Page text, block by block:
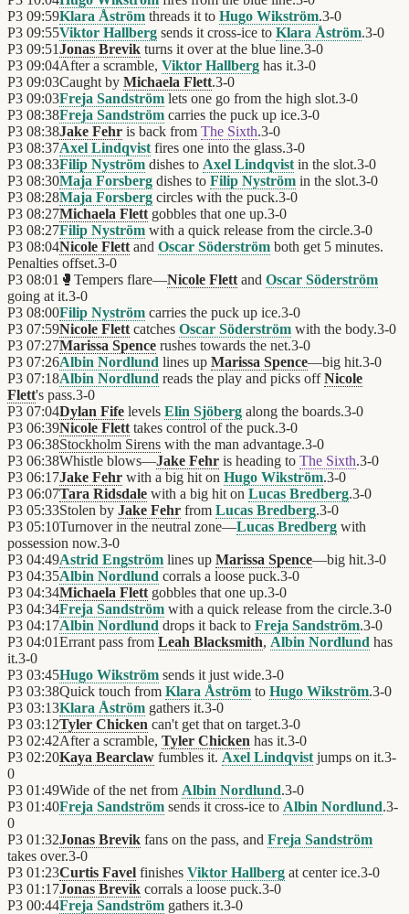
P3 09:59Klara Åström threads it to Hugo Wikström.3-0
P3 09:55Viktor Hallberg sends it cross-ice to Klara Åström.3-0
P3 09:51Jonas Brevik turns it over at the blue line.3-0
P3 09:04After a scramble, Viktor Hallberg has it.3-0
P3 09:03Caught by Michaela Flett.3-0
P3 09:03Freja Sandström lets one go from the high slot.3-0
P3 08:38Freja Sandström carries the puck up ice.3-0
P3 08:38Jake Fehr is back from The Sixth.3-0
P3 08:37Axel Lindqvist fires one into the glass.3-0
P3 08:33Filip Nyström dishes to Axel Lindqvist in the slot.3-0
P3 08:30Maja Forsberg dishes to Filip Nyström in the slot.3-0
P3 08:28Maja Forsberg circles with the puck.3-0
P3 08:27Michaela Flett gobbles that one up.3-0
P3 08:27Filip Nyström with a quick release from the circle.3-0
P3 08:04Nicole Flett and Oscar Söderström both get 5 minutes.
Penalties offset.3-0
P3 08:01 🥊 Tempers flare—Nicole Flett and Oscar Söderström
going at it.3-0
P3 08:00Filip Nyström carries the puck up ice.3-0
P3 07:59Nicole Flett catches Oscar Söderström with the body.3-0
P3 07:27Marissa Spence rushes towards the net.3-0
P3 07:26Albin Nordlund lines up Marissa Spence—big hit.3-0
P3 07:18Albin Nordlund reads the play and picks offNicole
Flett's pass.3-0
P3 07:04Dylan Fife levels Elin Sjöberg along the boards.3-0
P3 06:39Nicole Flett takes control of the puck.3-0
P3 06:38Stockholm Sirens with the man advantage.3-0
P3 06:38Whistle blows—Jake Fehr is heading to The Sixth.3-0
P3 06:17Jake Fehr with a big hit on Hugo Wikström.3-0
P3 06:07Tara Ridsdale with a big hit on Lucas Bredberg.3-0
P3 05:33Stolen by Jake Fehr from Lucas Bredberg.3-0
P3 05:10Turnover in the neutral zone—Lucas Bredberg with
possession now.3-0
P3 04:49Astrid Engström lines up Marissa Spence—big hit.3-0
P3 04:35Albin Nordlund corrals a loose puck.3-0
P3 04:34Michaela Flett gobbles that one up.3-0
P3 04:34Freja Sandström with a quick release from the circle.3-0
P3 04:17Albin Nordlund drops it back to Freja Sandström.3-0
P3 04:01Errant pass from Leah Blacksmith, Albin Nordlund has
it.3-0
P3 03:45Hugo Wikström sends it just wide.3-0
P3 03:38Quick touch from Klara Åström to Hugo Wikström.3-0
P3 03:13Klara Åström gathers it.3-0
P3 03:12Tyler Chicken can't get that on target.3-0
P3 02:42After a scramble, Tyler Chicken has it.3-0
P3 02:20Kaya Bearclaw fumbles it. Axel Lindqvist jumps on it.3-
0
P3 01:49Wide of the net from Albin Nordlund.3-0
P3 01:40Freja Sandström sends it cross-ice to Albin Nordlund.3-
0
P3 01:32Jonas Brevik fans on the pass, and Freja Sandström
takes over.3-0
P3 01:23Curtis Favel finishes Viktor Hallberg at center ice.3-0
P3 01:17Jonas Brevik corrals a loose puck.3-0
P3 00:44Freja Sandström gathers it.3-0